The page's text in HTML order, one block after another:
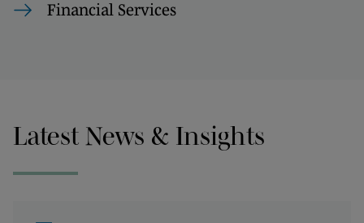
Financial Services
Latest News & Insights